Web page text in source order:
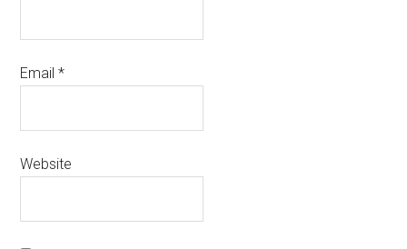
Email*
Website